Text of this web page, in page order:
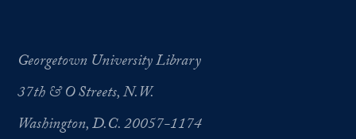
Georgetown University Library
37th & O Streets, N.W.
Washington, D.C. 20057-1174